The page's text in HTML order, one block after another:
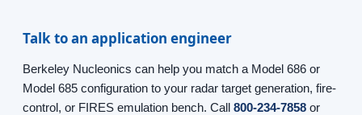
Talk to an application engineer
Berkeley Nucleonics can help you match a Model 686 or
Model 685 configuration to your radar target generation, fire-
control, or FIRES emulation bench. Call 800-234-7858 or